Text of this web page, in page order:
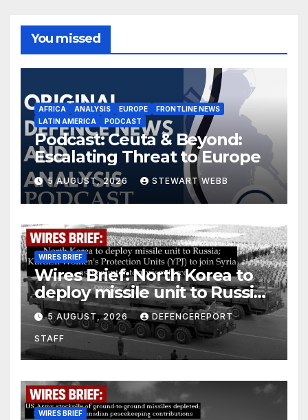
You missed
AFRICA ANALYSIS EUROPE
FRONTLINE NEWS
LATIN AMERICA
PODCAST
Podcast: Ceuta & Beyond:
Escalating Threat to Europe
5 AUGUST, 2026 STEWART WEBB
WIRES BRIEF
Wires Brief: North Korea to
deploy missile unit to Russia;
Kurdish Women’s Protection
Units (YPJ) to join Syria as a
counter-terrorism force
5 AUGUST, 2026 DEFENCEREPORT
STAFF
WIRES BRIEF